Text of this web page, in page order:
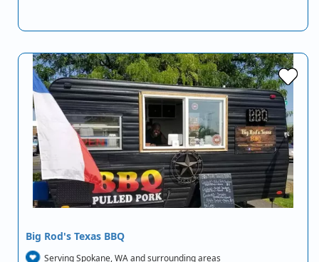
Big Rod's Texas BBQ
Serving Spokane, WA and surrounding areas